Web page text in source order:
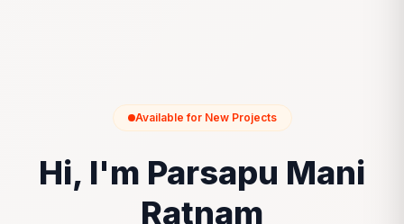
Available for New Projects
Hi, I'm Parsapu Mani
Ratnam